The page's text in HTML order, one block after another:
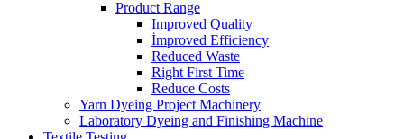
Product Range
Improved Quality
İmproved Efficiency
Reduced Waste
Right First Time
Reduce Costs
Yarn Dyeing Project Machinery
Laboratory Dyeing and Finishing Machine